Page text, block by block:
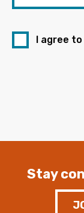
I agree
Stay